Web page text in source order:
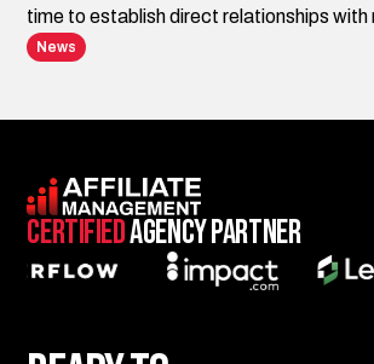
time to establish direct relationships with
diversify your marketing channels.
News
CertifiedAgency Partner